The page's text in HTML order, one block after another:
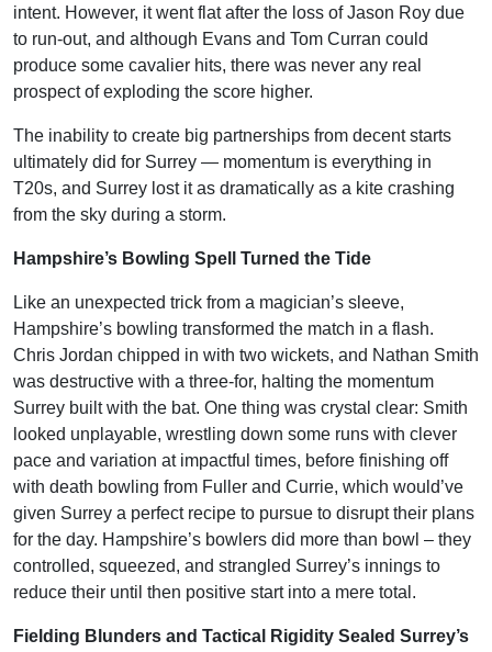
intent. However, it went flat after the loss of Jason Roy due
to run-out, and although Evans and Tom Curran could
produce some cavalier hits, there was never any real
prospect of exploding the score higher.
The inability to create big partnerships from decent starts
ultimately did for Surrey — momentum is everything in
T20s, and Surrey lost it as dramatically as a kite crashing
from the sky during a storm.
Hampshire’s Bowling Spell Turned the Tide
Like an unexpected trick from a magician’s sleeve,
Hampshire’s bowling transformed the match in a flash.
Chris Jordan chipped in with two wickets, and Nathan Smith
was destructive with a three-for, halting the momentum
Surrey built with the bat. One thing was crystal clear: Smith
looked unplayable, wrestling down some runs with clever
pace and variation at impactful times, before finishing off
with death bowling from Fuller and Currie, which would’ve
given Surrey a perfect recipe to pursue to disrupt their plans
for the day. Hampshire’s bowlers did more than bowl – they
controlled, squeezed, and strangled Surrey’s innings to
reduce their until then positive start into a mere total.
Fielding Blunders and Tactical Rigidity Sealed Surrey’s